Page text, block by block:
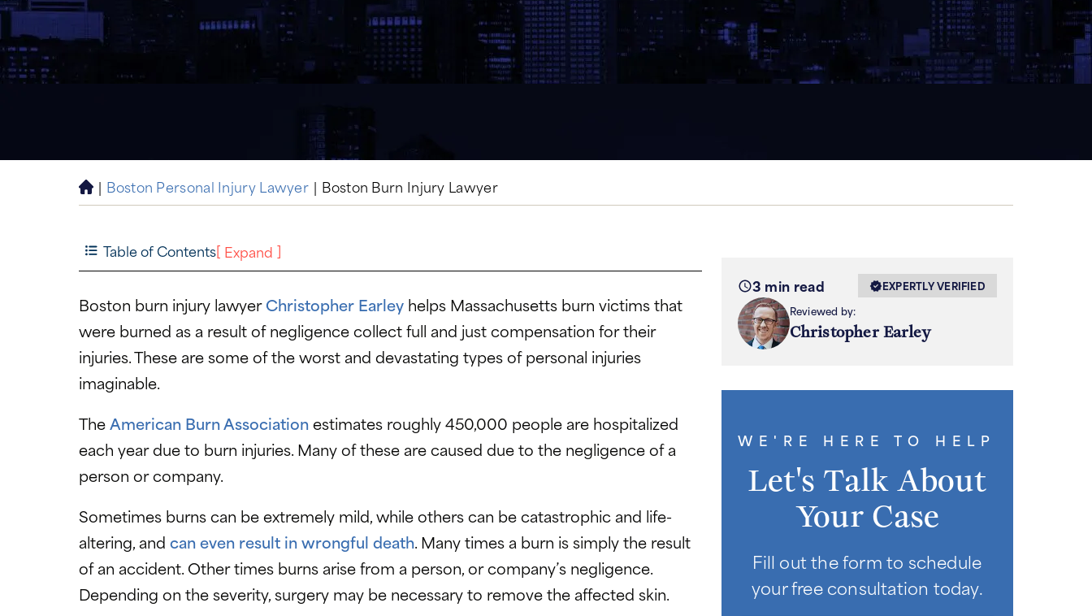
H
o
e
| Boston Personal Injury Lawyer | Boston Burn Injury Lawyer
Table of Contents[ Expand ]
Boston burn injury lawyerChristopher Earley helps Massachusetts burn victims that
were burned as a result of negligence collect full and just compensation for their
injuries. These are some of the worst and devastating types of personal injuries
imaginable.
TheAmerican Burn Associationestimates roughly 450,000 people are hospitalized
each year due to burn injuries. Many of these are caused due to the negligence of a
person or company.
Sometimes burns can be extremely mild, while others can be catastrophic and life-
altering, and can even result in wrongful death. Many times a burn is simply the result
of an accident. Other times burns arise from a person, or company’s negligence.
Depending on the severity, surgery may be necessary to remove the affected skin.
3 min read
EXPERTLY VERIFIED
Reviewed by:
Christopher Earley
WE'RE HERE TO HELP
Let's Talk About
Your Case
Fill out the form to schedule
your free consultation today.